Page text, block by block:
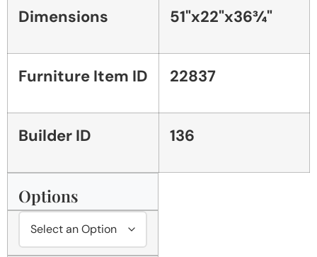
Dimensions 51"x22"x36¾"
Furniture Item ID 22837
Builder ID 136
Options